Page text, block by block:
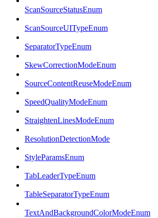
ScanSourceStatusEnum
ScanSourceUITypeEnum
SeparatorTypeEnum
SkewCorrectionModeEnum
SourceContentReuseModeEnum
SpeedQualityModeEnum
StraightenLinesModeEnum
ResolutionDetectionMode
StyleParamsEnum
TabLeaderTypeEnum
TableSeparatorTypeEnum
TextAndBackgroundColorModeEnum